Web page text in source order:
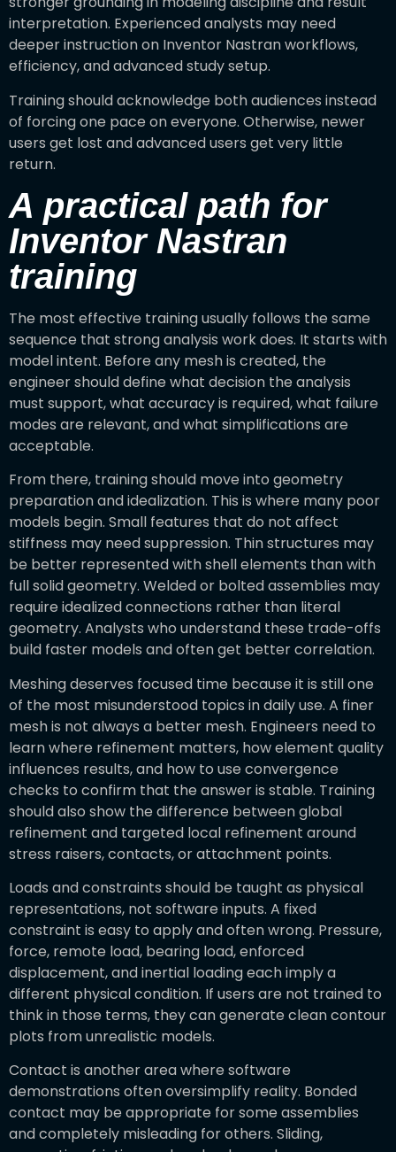
interpretation. Experienced analysts may need
deeper instruction on Inventor Nastran workflows,
efficiency, and advanced study setup.
Training should acknowledge both audiences instead
of forcing one pace on everyone. Otherwise, newer
users get lost and advanced users get very little
return.
A practical path for
Inventor Nastran
training
The most effective training usually follows the same
sequence that strong analysis work does. It starts with
model intent. Before any mesh is created, the
engineer should define what decision the analysis
must support, what accuracy is required, what failure
modes are relevant, and what simplifications are
acceptable.
From there, training should move into geometry
preparation and idealization. This is where many poor
models begin. Small features that do not affect
stiffness may need suppression. Thin structures may
be better represented with shell elements than with
full solid geometry. Welded or bolted assemblies may
require idealized connections rather than literal
geometry. Analysts who understand these trade-offs
build faster models and often get better correlation.
Meshing deserves focused time because it is still one
of the most misunderstood topics in daily use. A finer
mesh is not always a better mesh. Engineers need to
learn where refinement matters, how element quality
influences results, and how to use convergence
checks to confirm that the answer is stable. Training
should also show the difference between global
refinement and targeted local refinement around
stress raisers, contacts, or attachment points.
Loads and constraints should be taught as physical
representations, not software inputs. A fixed
constraint is easy to apply and often wrong. Pressure,
force, remote load, bearing load, enforced
displacement, and inertial loading each imply a
different physical condition. If users are not trained to
think in those terms, they can generate clean contour
plots from unrealistic models.
Contact is another area where software
demonstrations often oversimplify reality. Bonded
contact may be appropriate for some assemblies
and completely misleading for others. Sliding,